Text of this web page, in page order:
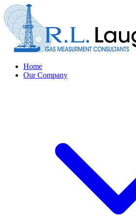
Home
Our Company